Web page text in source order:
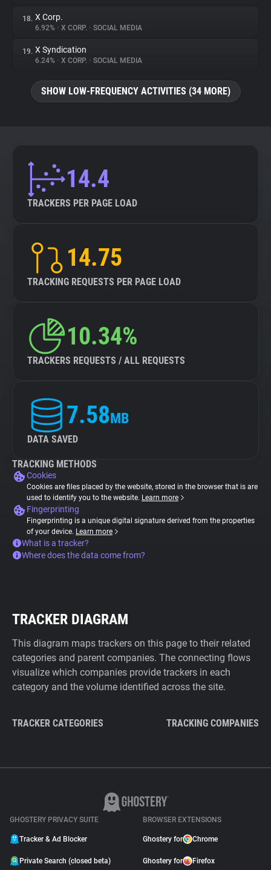
18. X Corp.
6.92% • X CORP. • SOCIAL MEDIA
19. X Syndication
6.24% • X CORP. • SOCIAL MEDIA
SHOW LOW-FREQUENCY ACTIVITIES (34 MORE)
14.4
TRACKERS PER PAGE LOAD
14.75
TRACKING REQUESTS PER PAGE LOAD
10.34%
TRACKERS REQUESTS / ALL REQUESTS
7.58MB
DATA SAVED
TRACKING METHODS
Cookies
Cookies are files placed by the website, stored in the browser that is are
used to identify you to the website. Learn more
Fingerprinting
Fingerprinting is a unique digital signature derived from the properties
of your device. Learn more
What is a tracker?
Where does the data come from?
TRACKER DIAGRAM
This diagram maps trackers on this page to their related
categories and parent companies. The connecting flows
visualize which companies provide trackers in each
category and the volume identified across the site.
TRACKER CATEGORIES TRACKING COMPANIES
GHOSTERY PRIVACY SUITE
Tracker & Ad Blocker
Private Search (closed beta)
BROWSER EXTENSIONS
Ghostery for Chrome
Ghostery for Firefox